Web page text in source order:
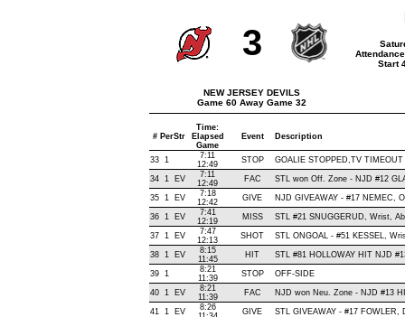
3
NEW JERSEY DEVILS
Game 60 Away Game 32
Start
# PerStr
Time:
Elapsed
Game
Event Description
33 1
7:11
12:49
STOP GOALIE STOPPED,TV TIMEOUT
34 1 EV
7:11
12:49
FAC STL won Off. Zone - NJD #12
35 1 EV
7:18
12:42
GIVE NJD GIVEAWAY - #17 NEMEC,
36 1 EV
7:41
12:19
MISS STL #21 SNUGGERUD, Wrist,
37 1 EV
7:47
12:13
SHOT STL ONGOAL - #51 KESSEL,
38 1 EV
8:15
11:45
HIT STL #81 HOLLOWAY HIT NJD
39 1
8:21
11:39
STOP OFF-SIDE
40 1 EV
8:21
11:39
FAC NJD won Neu. Zone - NJD #13
41 1 EV
8:26
GIVE STL GIVEAWAY - #17 FOWLER,